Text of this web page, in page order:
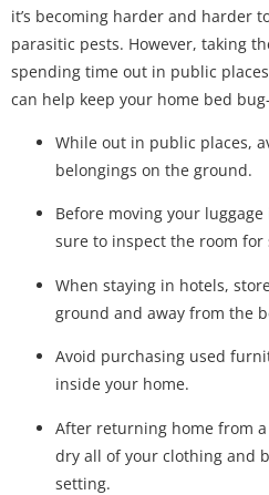
it’s becoming harder and harder
parasitic pests. However, taking
spending time out in public
can help keep your home bed
While out in public places,
belongings on the ground.
Before moving your
sure to inspect the room
When staying in hotels,
ground and away from the
Avoid purchasing used
inside your home.
After returning home from
dry all of your clothing and
setting.